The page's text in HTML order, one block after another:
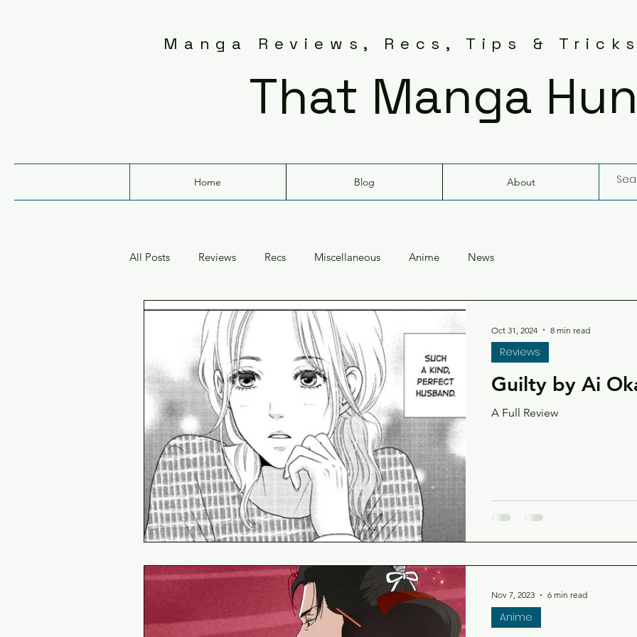
Manga Reviews, Recs, Tips &
That Manga
Home Blog About
All Posts Reviews Recs Miscellaneous Anime News
Guilty by Ai
A Full Review
Reviews
Oct 31, 2024 8 min read
Anime
Nov 7, 2023 6 min read